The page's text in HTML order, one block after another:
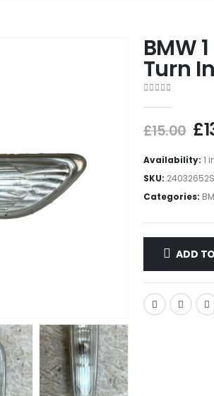
BMW
Turn
£15.00 £
Availability: 1
SKU:
Categories:
ADD